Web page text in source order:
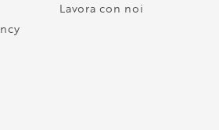
Lavora con noi